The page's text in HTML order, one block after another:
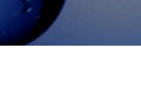
Home video 2024